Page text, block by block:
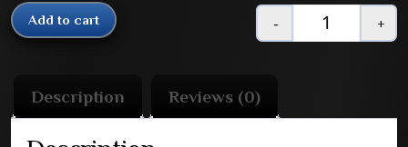
Quantity
- +
Add to cart
Description Reviews (0)